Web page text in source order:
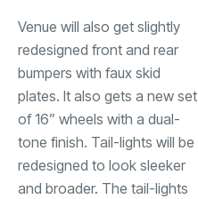
Venue will also get slightly
redesigned front and rear
bumpers with faux skid
plates. It also gets a new set
of 16” wheels with a dual-
tone finish. Tail-lights will be
redesigned to look sleeker
and broader. The tail-lights